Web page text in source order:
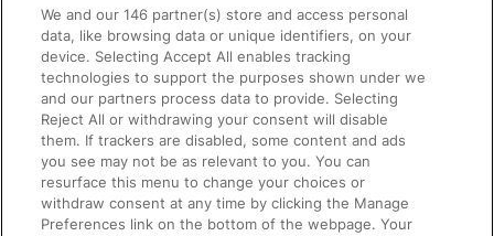
Accessible Train Travel and Facilities
Train Travel with Bicycles
Train Travel with Pets
Train Travel with Children
Food and Drink
We and our146 partner(s) store and access personal
data, like browsing data or unique identifiers, on your
device. Selecting Accept All enables tracking
technologies to support the purposes shown under we
and our partners process data to provide. Selecting
Reject All or withdrawing your consent will disable
them. If trackers are disabled, some content and ads
you see may not be as relevant to you. You can
resurface this menu to change your choices or
withdraw consent at any time by clicking the Manage
Preferences link on the bottom of the webpage. Your